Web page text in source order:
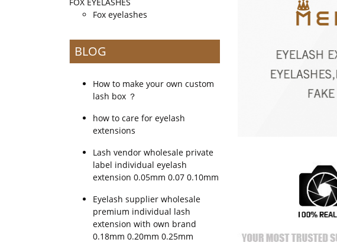
Fox eyelashes
BLOG
How to make your own custom
lash box ？
how to care for eyelash
extensions
Lash vendor wholesale private
label individual eyelash
extension 0.05mm 0.07 0.10mm
Eyelash supplier wholesale
premium individual lash
extension with own brand
0.18mm 0.20mm 0.25mm